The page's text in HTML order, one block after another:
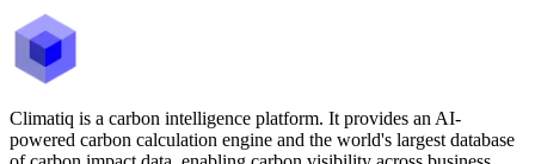
Climatiq is a carbon intelligence platform. It provides an AI-
powered carbon calculation engine and the world's largest database